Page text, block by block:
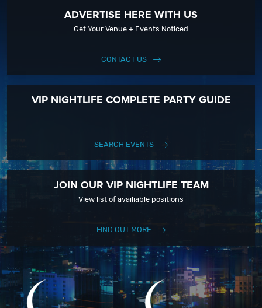
ADVERTISE HERE WITH US
Get Your Venue + Events Noticed
CONTACT US
VIP NIGHTLIFE COMPLETE PARTY GUIDE
SEARCH EVENTS
JOIN OUR VIP NIGHTLIFE TEAM
View list of availiable positions
FIND OUT MORE